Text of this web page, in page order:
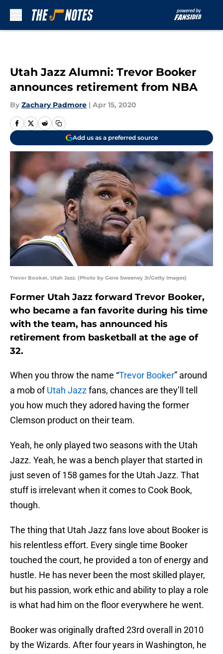
Utah Jazz Alumni: Trevor Booker
announces retirement from NBA
By Zachary Padmore | Apr 15, 2020
Add us as a preferred source
Trevor Booker, Utah Jazz. (Photo by Gene Sweeney Jr/Getty Images)
Former Utah Jazz forward Trevor Booker,
who became a fan favorite during his time
with the team, has announced his
retirement from basketball at the age of
32.
When you throw the name “Trevor Booker” around
a mob ofUtah Jazzfans, chances are they’ll tell
you how much they adored having the former
Clemson product on their team.
Yeah, he only played two seasons with the Utah
Jazz. Yeah, he was a bench player that started in
just seven of 158 games for the Utah Jazz. That
stuff is irrelevant when it comes to Cook Book,
though.
The thing that Utah Jazz fans love about Booker is
his relentless effort. Every single time Booker
touched the court, he provided a ton of energy and
hustle. He has never been the most skilled player,
but his passion, work ethic and ability to play a role
is what had him on the floor everywhere he went.
Booker was originally drafted 23rd overall in 2010
by the Wizards. After four years in Washington, he